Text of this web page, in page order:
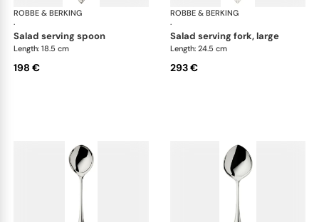
ROBBE & BERKING
·
Navette cutlery, silver plated
salad serving spoon
Length: 18.5 cm
198 €
ROBBE & BERKING
·
salad serving fork, large
Length: 24.5 cm
293 €